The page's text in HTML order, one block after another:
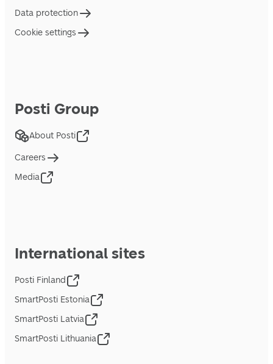
Data protection
Cookie settings
Posti Group
About Posti
Careers
Media
International sites
Posti Finland
SmartPosti Estonia
SmartPosti Latvia
SmartPosti Lithuania